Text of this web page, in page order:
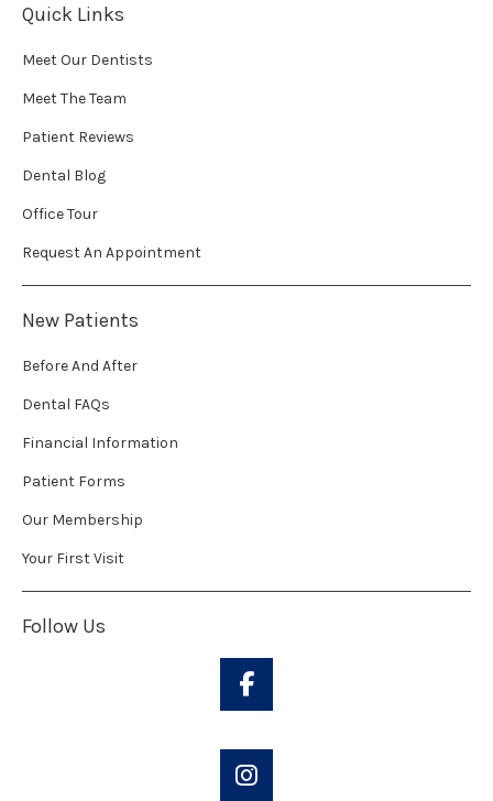
Quick Links
Meet Our Dentists
Meet The Team
Patient Reviews
Dental Blog
Office Tour
Request An Appointment
New Patients
Before And After
Dental FAQs
Financial Information
Patient Forms
Our Membership
Your First Visit
Follow Us